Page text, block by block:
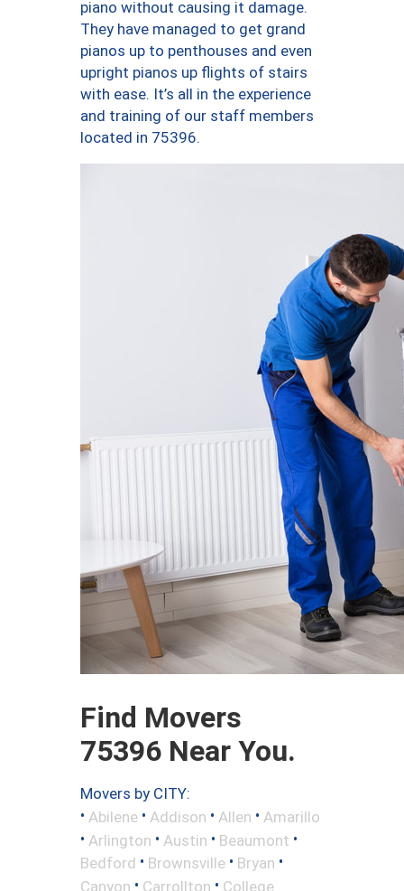
piano without causing it damage.
They have managed to get grand
pianos up to penthouses and even
upright pianos up flights of stairs
with ease. It’s all in the experience
and training of our staff members
located in 75396.
Find Movers
75396 Near You.
Movers by CITY:
• Abilene • Addison • Allen • Amarillo
• Arlington • Austin • Beaumont •
Bedford • Brownsville • Bryan •
Canyon • Carrollton • College